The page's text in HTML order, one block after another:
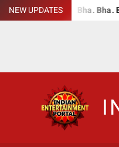
Skip
to
NEW UPDATESBha. Bha. Ba.